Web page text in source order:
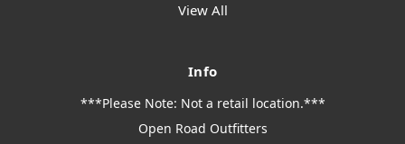
View All
Info
***Please Note: Not a retail location.***
Open Road Outfitters